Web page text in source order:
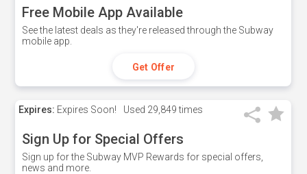
Free Mobile App Available
See the latest deals as they're released through the Subway
mobile app.
Get Offer
Expires: Expires Soon! Used 29,849 times
Sign Up for Special Offers
Sign up for the Subway MVP Rewards for special offers,
news and more.